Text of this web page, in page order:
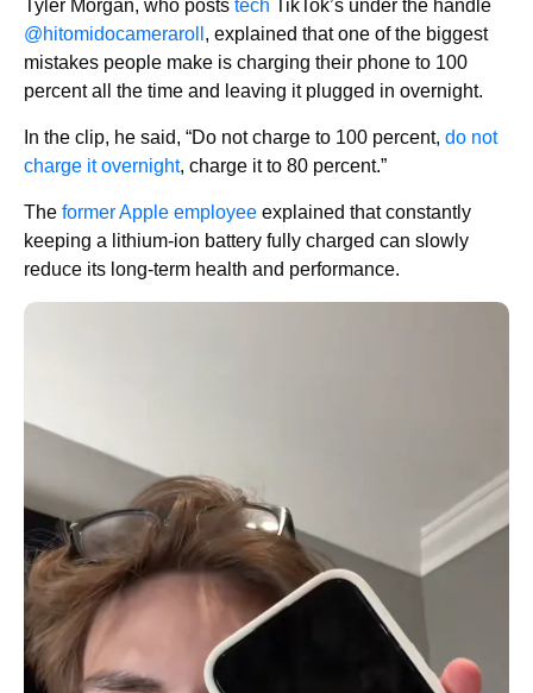
Tyler Morgan, who posts tech TikTok’s under the handle
@hitomidocameraroll , explained that one of the biggest
mistakes people make is charging their phone to 100
percent all the time and leaving it plugged in overnight.
In the clip, he said, “Do not charge to 100 percent, do not
charge it overnight, charge it to 80 percent.”
The former Apple employee explained that constantly
keeping a lithium-ion battery fully charged can slowly
reduce its long-term health and performance.